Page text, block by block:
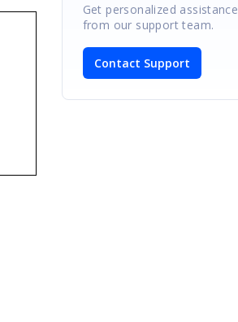
Get personalized assistance
from our support team.
Contact Support